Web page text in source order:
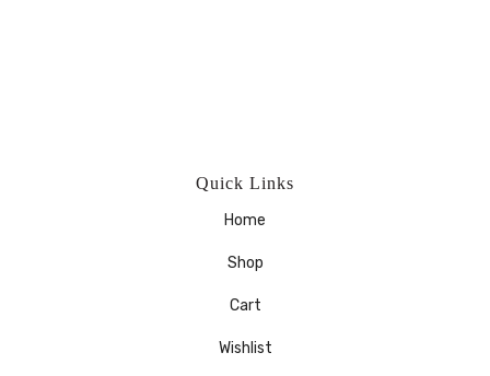
Quick Links
Home
Shop
Cart
Wishlist